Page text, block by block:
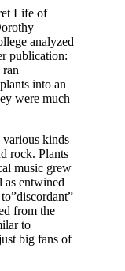
Life of
analyzed
publication:
into an
were much
various kinds
rock. Plants
music grew
as entwined
from the
to
big fans of